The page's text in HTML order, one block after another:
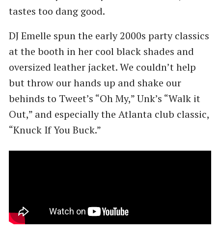
tastes too dang good.
DJ Emelle spun the early 2000s party classics
at the booth in her cool black shades and
oversized leather jacket. We couldn’t help
but throw our hands up and shake our
behinds to Tweet’s ​“Oh My,” Unk’s ​“Walk it
Out,” and especially the Atlanta club classic,
​“Knuck If You Buck.”